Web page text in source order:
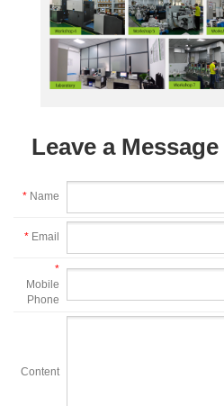
Leave a Message
* Name
* Email
*
Mobile
Phone
Content